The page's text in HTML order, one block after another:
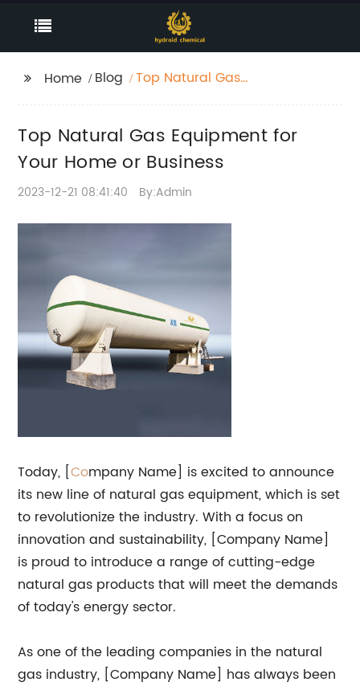
Home Blog
Top Natural Gas
Top Natural Gas Equipment for
Your Home or Business
2023-12-21 08:41:40 By:Admin
Today, [Company Name] is excited to announce
its new line of natural gas equipment, which is set
to revolutionize the industry. With a focus on
innovation and sustainability, [Company Name]
is proud to introduce a range of cutting-edge
natural gas products that will meet the demands
of today's energy sector.
As one of the leading companies in the natural
gas industry, [Company Name] has always been